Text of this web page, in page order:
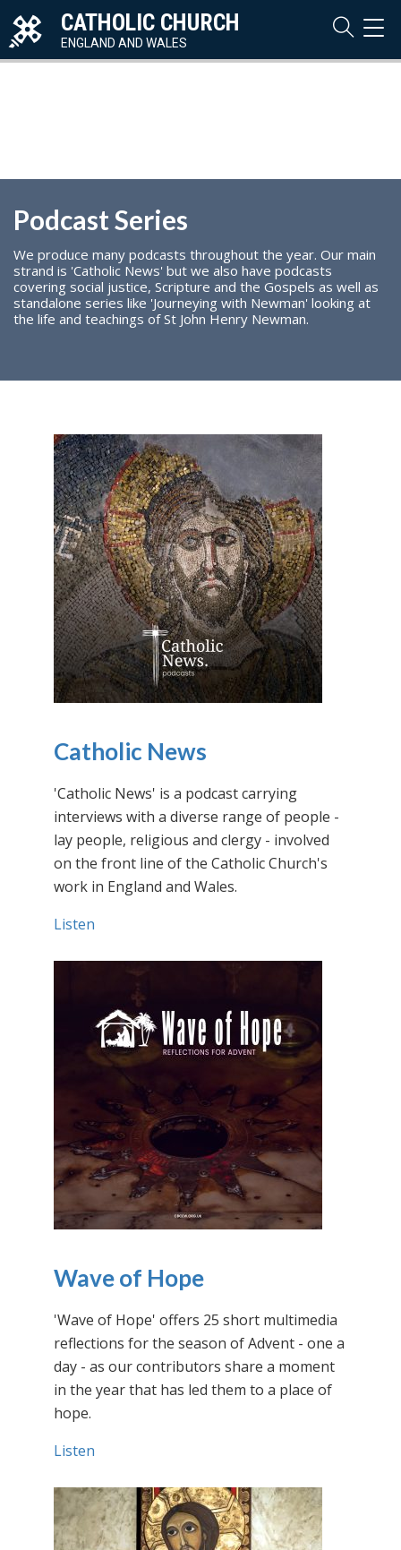
CATHOLIC CHURCH
ENGLAND AND WALES
Podcast Series
We produce many podcasts throughout the year. Our main
strand is 'Catholic News' but we also have podcasts
covering social justice, Scripture and the Gospels as well as
standalone series like 'Journeying with Newman' looking at
the life and teachings of St John Henry Newman.
Catholic News
'Catholic News' is a podcast carrying
interviews with a diverse range of people -
lay people, religious and clergy - involved
on the front line of the Catholic Church's
work in England and Wales.
Listen
Wave of Hope
'Wave of Hope' offers 25 short multimedia
reflections for the season of Advent - one a
day - as our contributors share a moment
in the year that has led them to a place of
hope.
Listen